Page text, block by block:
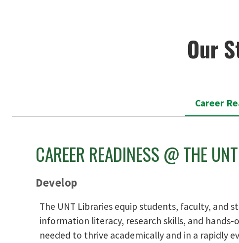
Our
Career
CAREER READINESS @ THE
Develop
The UNT Libraries equip students, faculty, and
information literacy, research skills, and hands-
needed to thrive academically and in a rapidly